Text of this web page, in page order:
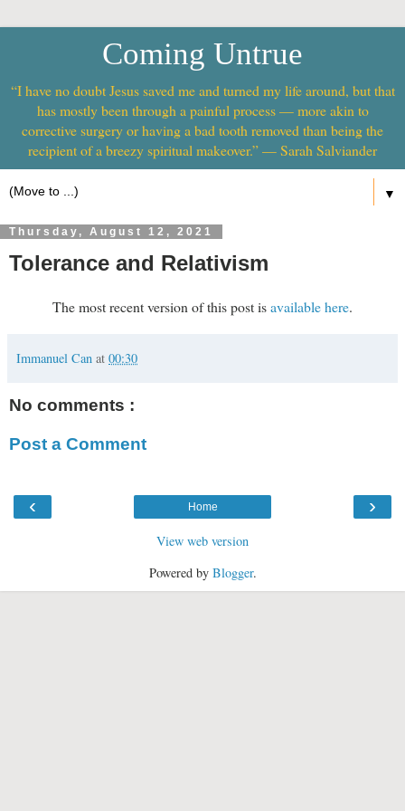
Coming Untrue
“I have no doubt Jesus saved me and turned my life around, but that
has mostly been through a painful process — more akin to
corrective surgery or having a bad tooth removed than being the
recipient of a breezy spiritual makeover.” — Sarah Salviander
▼
Thursday, August 12, 2021
Tolerance and Relativism
The most recent version of this post isavailable here.
Immanuel Can at 00:30
No comments :
Post a Comment
‹ ›
Home
View web version
Powered by Blogger.